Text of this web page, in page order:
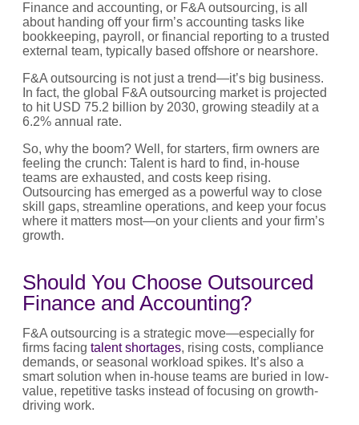
Finance and accounting, or F&A outsourcing, is all
about handing off your firm’s accounting tasks like
bookkeeping, payroll, or financial reporting to a trusted
external team, typically based offshore or nearshore.
F&A outsourcing is not just a trend—it’s big business.
In fact, the global F&A outsourcing market is projected
to hit USD 75.2 billion by 2030, growing steadily at a
6.2% annual rate.
So, why the boom? Well, for starters, firm owners are
feeling the crunch: Talent is hard to find, in-house
teams are exhausted, and costs keep rising.
Outsourcing has emerged as a powerful way to close
skill gaps, streamline operations, and keep your focus
where it matters most—on your clients and your firm’s
growth.
Should You Choose Outsourced
Finance and Accounting?
F&A outsourcing is a strategic move—especially for
firms facing talent shortages, rising costs, compliance
demands, or seasonal workload spikes. It’s also a
smart solution when in-house teams are buried in low-
value, repetitive tasks instead of focusing on growth-
driving work.